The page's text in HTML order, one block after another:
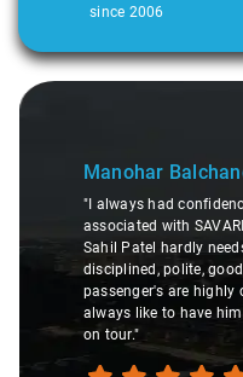
since 2006
I am
many years. Driver
Well
how to interact with
qualities. I would
whenever we go